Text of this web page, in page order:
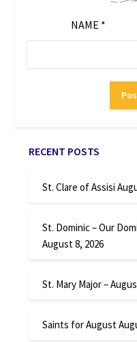
NAME *
RECENT POSTS
St. Clare of Assisi
St. Dominic – Our
August 8, 2026
St. Mary Major –
Saints for August